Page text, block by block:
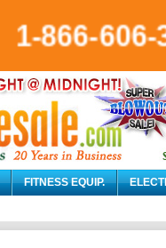
1-866-606-
FITNESS EQUIP.